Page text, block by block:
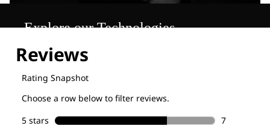
Explore our Technologies